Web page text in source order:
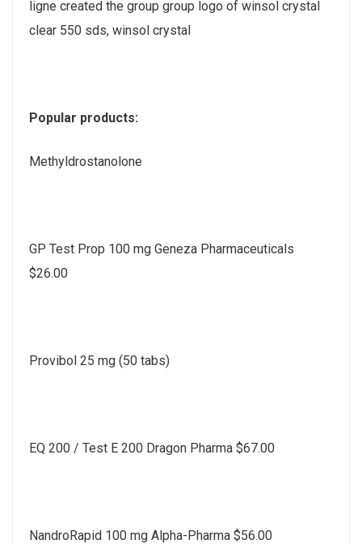
ligne created the group group logo of winsol crystal
clear 550 sds, winsol crystal
Popular products:
Methyldrostanolone
GP Test Prop 100 mg Geneza Pharmaceuticals
$26.00
Provibol 25 mg (50 tabs)
EQ 200 / Test E 200 Dragon Pharma $67.00
NandroRapid 100 mg Alpha-Pharma $56.00